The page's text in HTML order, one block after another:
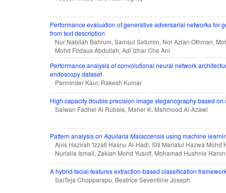
Performance evaluation of generative adversarial networks for
from text description
Nur Nabilah Bahrum, Samsul Setumin, Nor Azlan Othman,
Mohd Firdaus Abdullah, Adi Izhar Che Ani
Performance analysis of convolutional neural network
endoscopy dataset
Parminder Kaur, Rakesh Kumar
High capacity double precision image steganography based on
Salwan Fadhel Al Rubaie, Maher K. Mahmood Al-Azawi
Pattern analysis on Aquilaria Malaccensisusing machine
Anis Hazirah 'Izzati Hasnu Al-Hadi, Siti Mariatul Hazwa Mohd
Nurlaila Ismail, Zakiah Mohd Yusoff, Mohamad Hushnie
A hybrid facial features extraction-based classification
SaiTeja Chopparapu, Beatrice Seventline Joseph